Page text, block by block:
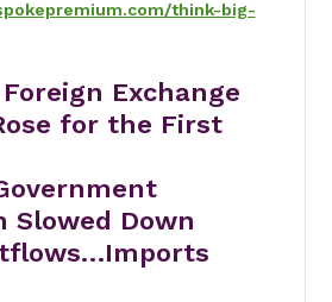
think-big-
Exchange
for the First
Slowed Down